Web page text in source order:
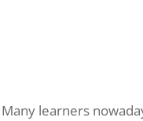
learners